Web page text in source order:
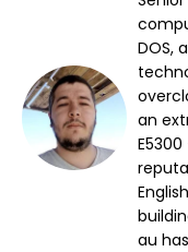
DOS,
an
au